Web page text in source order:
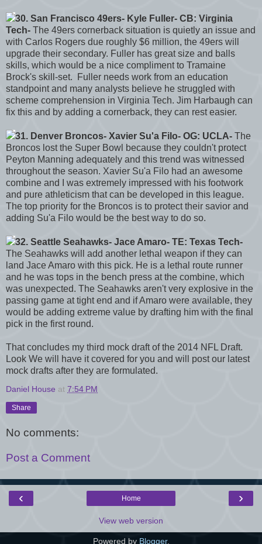
30. San Francisco 49ers- Kyle Fuller- CB: Virginia
Tech- The 49ers cornerback situation is quietly an issue and
with Carlos Rogers due roughly $6 million, the 49ers will
upgrade their secondary. Fuller has great size and balls
skills, which would be a nice compliment to Tramaine
Brock's skill-set. Fuller needs work from an education
standpoint and many analysts believe he struggled with
scheme comprehension in Virginia Tech. Jim Harbaugh can
fix this and by adding a cornerback, they can rest easier.
31. Denver Broncos- Xavier Su'a Filo- OG: UCLA- The
Broncos lost the Super Bowl because they couldn't protect
Peyton Manning adequately and this trend was witnessed
throughout the season. Xavier Su'a Filo had an awesome
combine and I was extremely impressed with his footwork
and pure athleticism that can be developed in this league.
The top priority for the Broncos is to protect their savior and
adding Su'a Filo would be the best way to do so.
32. Seattle Seahawks- Jace Amaro- TE: Texas Tech-
The Seahawks will add another lethal weapon if they can
land Jace Amaro with this pick. He is a lethal route runner
and he was tops in the bench press at the combine, which
was unexpected. The Seahawks aren't very explosive in the
passing game at tight end and if Amaro were available, they
would be adding extreme value by drafting him with the final
pick in the first round.
That concludes my third mock draft of the 2014 NFL Draft.
Look We will have it covered for you and will post our latest
mock drafts after they are formulated.
Daniel House at 7:54 PM
Share
No comments:
Post a Comment
‹ ›
Home
View web version
Powered by Blogger.